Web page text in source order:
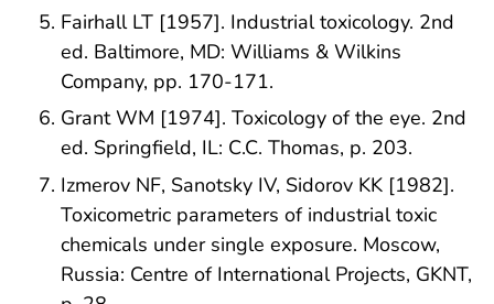
Fairhall LT [1957]. Industrial toxicology. 2nd
ed. Baltimore, MD: Williams & Wilkins
Company, pp. 170-171.
Grant WM [1974]. Toxicology of the eye. 2nd
ed. Springfield, IL: C.C. Thomas, p. 203.
Izmerov NF, Sanotsky IV, Sidorov KK [1982].
Toxicometric parameters of industrial toxic
chemicals under single exposure. Moscow,
Russia: Centre of International Projects, GKNT,